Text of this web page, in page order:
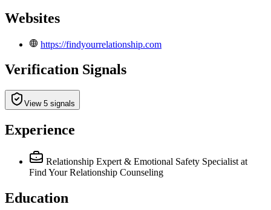
Websites
https://findyourrelationship.com
Verification Signals
View 5 signals
Experience
Relationship Expert & Emotional Safety Specialist at
Find Your Relationship Counseling
Education